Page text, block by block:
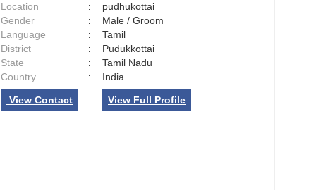
Location
:
pudhukottai
Gender
:
Male / Groom
Language
:
Tamil
District
:
Pudukkottai
State
:
Tamil Nadu
Country
: India
View Contact View Full Profile